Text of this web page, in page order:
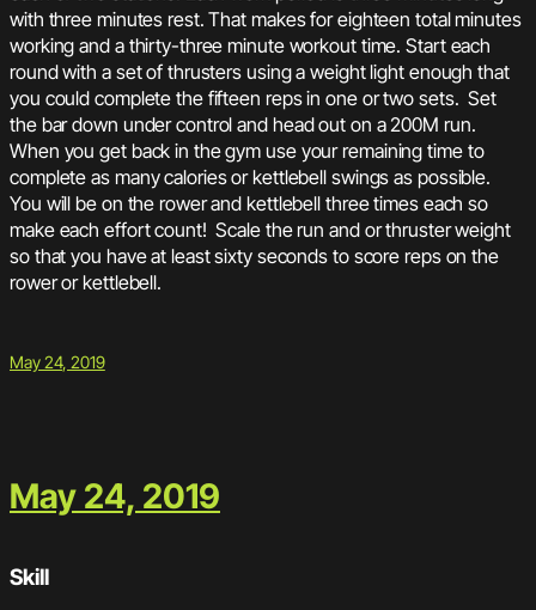
with three minutes rest. That makes for eighteen total minutes
working and a thirty-three minute workout time. Start each
round with a set of thrusters using a weight light enough that
you could complete the fifteen reps in one or two sets. Set
the bar down under control and head out on a 200M run.
When you get back in the gym use your remaining time to
complete as many calories or kettlebell swings as possible.
You will be on the rower and kettlebell three times each so
make each effort count! Scale the run and or thruster weight
so that you have at least sixty seconds to score reps on the
rower or kettlebell.
May 24, 2019
May 24, 2019
Skill